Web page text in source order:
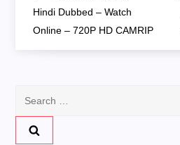
o
s
n
Hindi Dubbed – Watch
Online – 720P HD CAMRIP